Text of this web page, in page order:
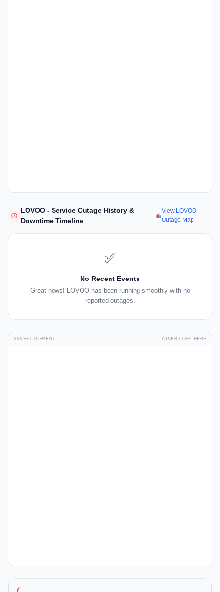
LOVOO - Service Outage History &
Downtime Timeline
View LOVOO
Outage Map
✅
No Recent Events
Great news! LOVOO has been running smoothly with no
reported outages.
ADVERTISEMENT ADVERTISE HERE